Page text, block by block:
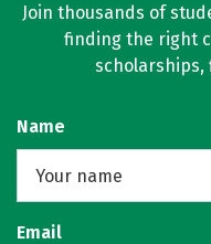
Join thousands of
finding the right
scholarships,
Name
Email